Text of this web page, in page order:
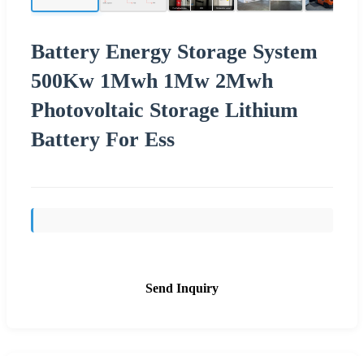
Battery Energy Storage System
500Kw 1Mwh 1Mw 2Mwh
Photovoltaic Storage Lithium
Battery For Ess
Send Inquiry